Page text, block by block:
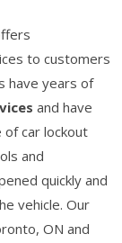
to customers
have years of
and have
car lockout
and
quickly and
vehicle. Our
ON and